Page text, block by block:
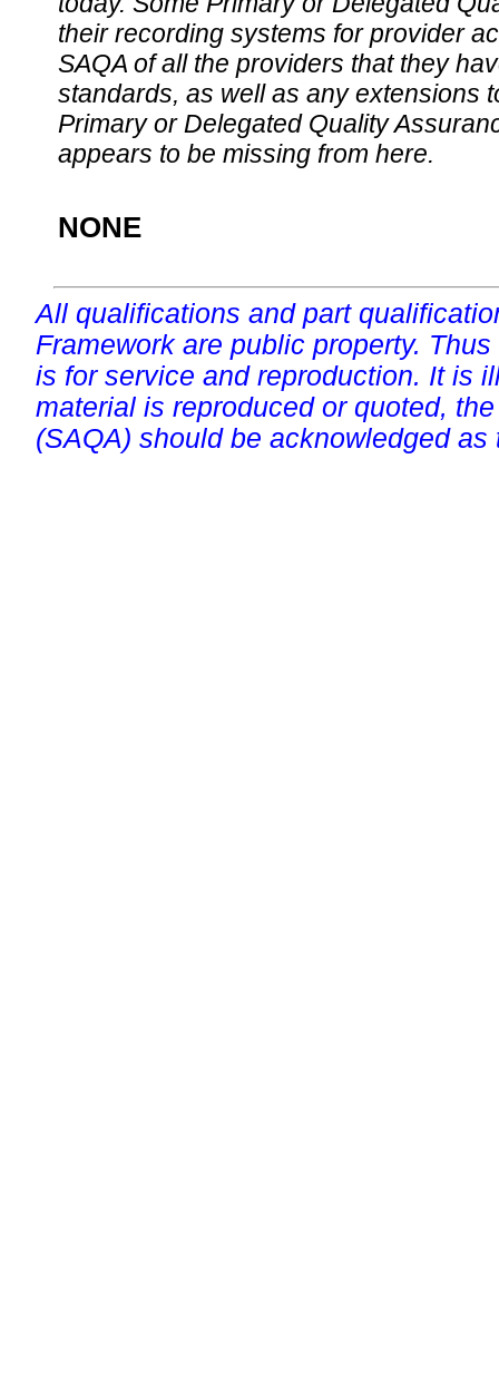
their recording systems for provider
SAQA of all the providers that they
standards, as well as any extensions
Primary or Delegated Quality
appears to be missing from here.
NONE
All qualifications and part
Framework are public property.
is for service and reproduction. It is
material is reproduced or quoted,
(SAQA) should be acknowledged as